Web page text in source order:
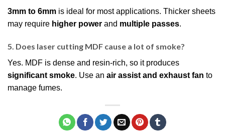
3mm to 6mm is ideal for most applications. Thicker sheets
may require higher power and multiple passes.
5. Does laser cutting MDF cause a lot of smoke?
Yes. MDF is dense and resin-rich, so it produces
significant smoke. Use an air assist and exhaust fan to
manage fumes.